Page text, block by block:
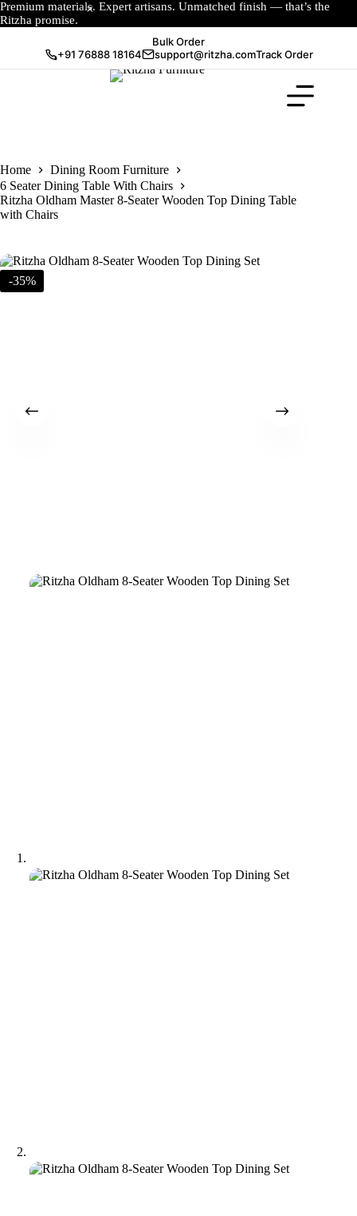
Premium materials. Expert artisans. Unmatched finish — that’s the
Ritzha promise.
Bulk Order
+91 76888 18164
support@ritzha.comTrack Order
Home
Dining Room Furniture
6 Seater Dining Table With Chairs
Ritzha Oldham Master 8-Seater Wooden Top Dining Table
with Chairs
-35%